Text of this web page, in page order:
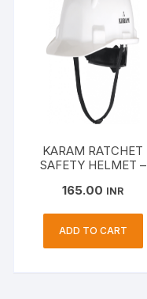
KARAM RATCHET
SAFETY HELMET –
165.00 INR
ADD TO CART